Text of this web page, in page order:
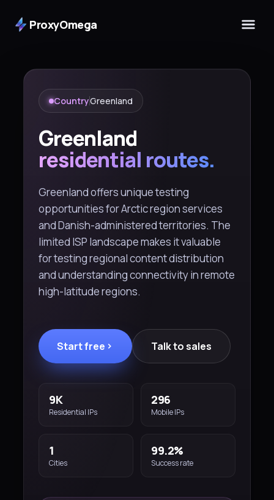
ProxyOmega
CountryGreenland
Greenland
residential routes.
Greenland offers unique testing
opportunities for Arctic region services
and Danish-administered territories. The
limited ISP landscape makes it valuable
for testing regional content distribution
and understanding connectivity in remote
high-latitude regions.
Start free Talk to sales
9K
Residential IPs
296
Mobile IPs
1
Cities
99.2%
Success rate